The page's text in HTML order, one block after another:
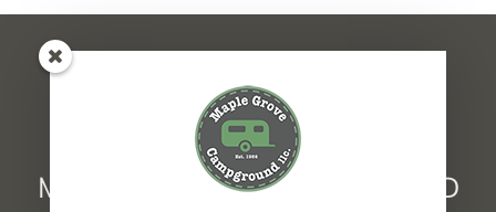
MAPLE GROVE CAMPGROUND